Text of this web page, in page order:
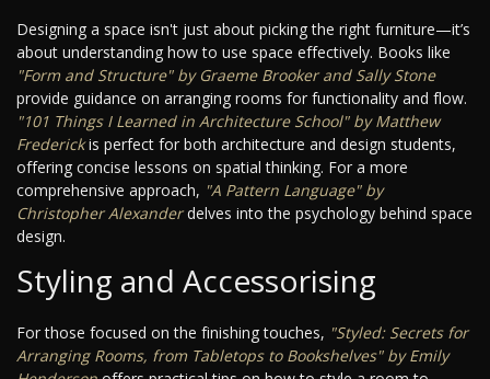
Designing a space isn't just about picking the right furniture—it’s
about understanding how to use space effectively. Books like
"Form and Structure" by Graeme Brooker and Sally Stone
provide guidance on arranging rooms for functionality and flow.
"101 Things I Learned in Architecture School" by Matthew
Frederickis perfect for both architecture and design students,
offering concise lessons on spatial thinking. For a more
comprehensive approach, "A Pattern Language" by
Christopher Alexanderdelves into the psychology behind space
design.
Styling and Accessorising
For those focused on the finishing touches, "Styled: Secrets for
Arranging Rooms, from Tabletops to Bookshelves" by Emily